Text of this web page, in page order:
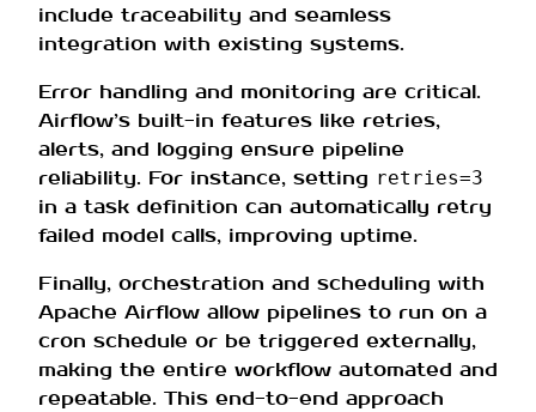
include traceability and seamless
integration with existing systems.
Error handling and monitoring are critical.
Airflow’s built-in features like retries,
alerts, and logging ensure pipeline
reliability. For instance, setting retries=3
in a task definition can automatically retry
failed model calls, improving uptime.
Finally, orchestration and scheduling with
Apache Airflow allow pipelines to run on a
cron schedule or be triggered externally,
making the entire workflow automated and
repeatable. This end-to-end approach